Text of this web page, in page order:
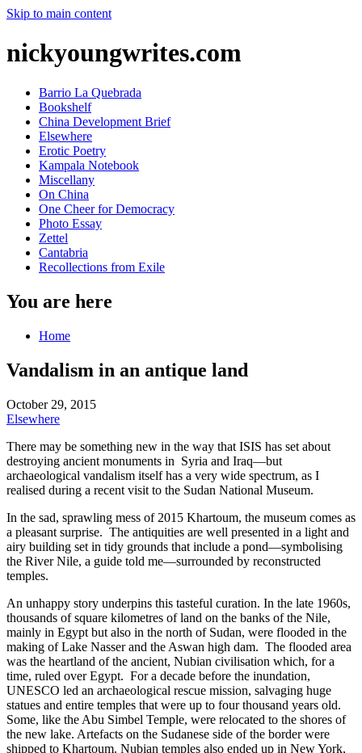
Skip to main content
nickyoungwrites.com
Barrio La Quebrada
Bookshelf
China Development Brief
Elsewhere
Erotic Poetry
Kampala Notebook
Miscellany
On China
One Cheer for Democracy
Photo Essay
Zettel
Cantabria
Recollections from Exile
You are here
Home
Vandalism in an antique land
October 29, 2015
Elsewhere
There may be something new in the way that ISIS has set about
destroying ancient monuments in Syria and Iraq—but
archaeological vandalism itself has a very wide spectrum, as I
realised during a recent visit to the Sudan National Museum.
In the sad, sprawling mess of 2015 Khartoum, the museum comes as
a pleasant surprise. The antiquities are well presented in a light and
airy building set in tidy grounds that include a pond—symbolising
the River Nile, a guide told me—surrounded by reconstructed
temples.
An unhappy story underpins this tasteful curation. In the late 1960s,
thousands of square kilometres of land on the banks of the Nile,
mainly in Egypt but also in the north of Sudan, were flooded in the
making of Lake Nasser and the Aswan high dam. The flooded area
was the heartland of the ancient, Nubian civilisation which, for a
time, ruled over Egypt. For a decade before the inundation,
UNESCO led an archaeological rescue mission, salvaging huge
statues and entire temples that were up to four thousand years old.
Some, like the Abu Simbel Temple, were relocated to the shores of
the new lake. Artefacts on the Sudanese side of the border were
shipped to Khartoum. Nubian temples also ended up in New York,